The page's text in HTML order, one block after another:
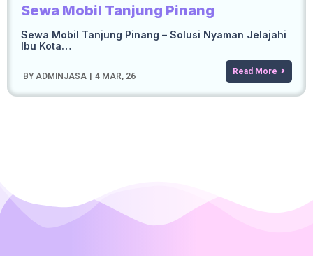
Sewa Mobil Tanjung Pinang
BY ADMINJASA 4 MAR, 26
Sewa Mobil Tanjung Pinang – Solusi Nyaman Jelajahi
Ibu Kota…
Read More